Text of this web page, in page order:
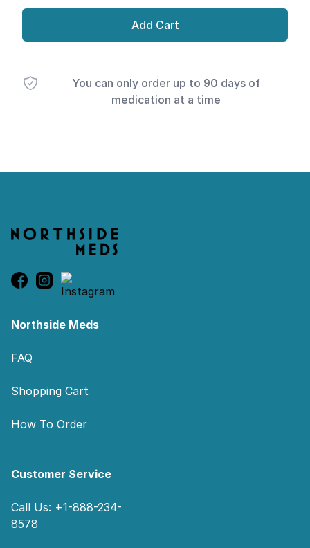
Add Cart
You can only order up to 90 days of
medication at a time
Northside Meds
FAQ
Shopping Cart
How To Order
Customer Service
Call Us: +1-888-234-
8578